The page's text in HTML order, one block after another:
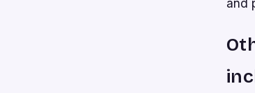
and